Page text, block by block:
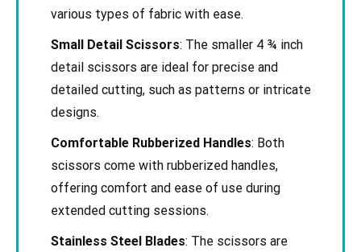
various types of fabric with ease.
Small Detail Scissors: The smaller 4 ¾ inch
detail scissors are ideal for precise and
detailed cutting, such as patterns or intricate
designs.
Comfortable Rubberized Handles: Both
scissors come with rubberized handles,
offering comfort and ease of use during
extended cutting sessions.
Stainless Steel Blades: The scissors are